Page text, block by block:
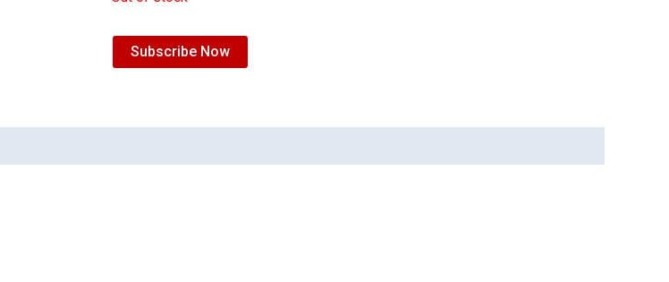
Subscribe Now